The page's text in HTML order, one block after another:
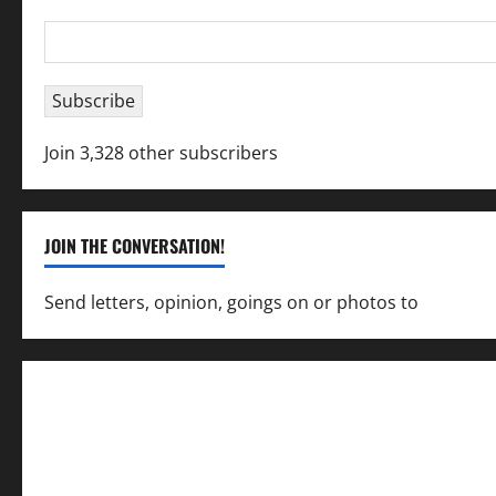
Address
Subscribe
Join 3,328 other subscribers
JOIN THE CONVERSATION!
Send letters, opinion, goings on or photos to